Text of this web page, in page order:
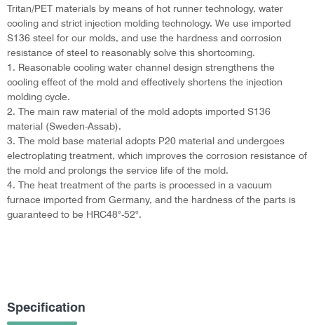
Tritan/PET materials by means of hot runner technology, water
cooling and strict injection molding technology. We use imported
S136 steel for our molds, and use the hardness and corrosion
resistance of steel to reasonably solve this shortcoming.
1. Reasonable cooling water channel design strengthens the
cooling effect of the mold and effectively shortens the injection
molding cycle.
2. The main raw material of the mold adopts imported S136
material (Sweden-Assab).
3. The mold base material adopts P20 material and undergoes
electroplating treatment, which improves the corrosion resistance of
the mold and prolongs the service life of the mold.
4. The heat treatment of the parts is processed in a vacuum
furnace imported from Germany, and the hardness of the parts is
guaranteed to be HRC48°-52°.
Specification